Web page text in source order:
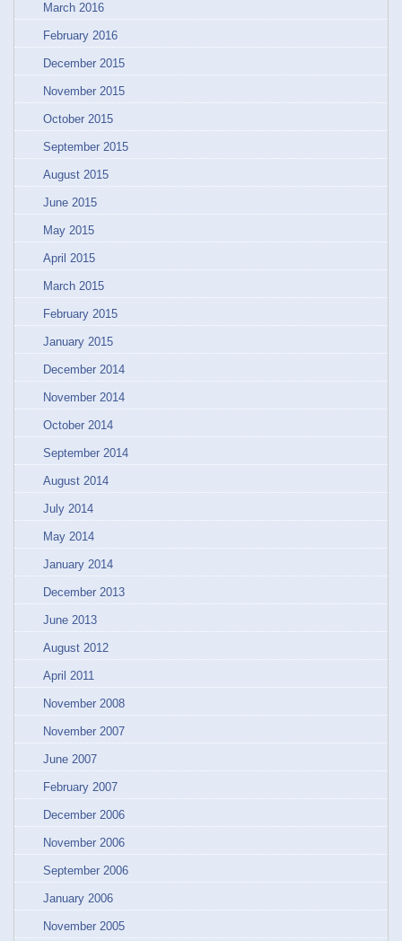
March 2016
February 2016
December 2015
November 2015
October 2015
September 2015
August 2015
June 2015
May 2015
April 2015
March 2015
February 2015
January 2015
December 2014
November 2014
October 2014
September 2014
August 2014
July 2014
May 2014
January 2014
December 2013
June 2013
August 2012
April 2011
November 2008
November 2007
June 2007
February 2007
December 2006
November 2006
September 2006
January 2006
November 2005